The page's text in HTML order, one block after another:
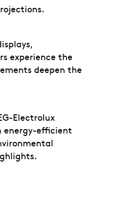
experience the
deepen the
Electrolux
energy-efficient